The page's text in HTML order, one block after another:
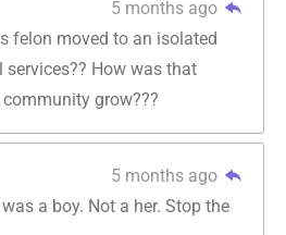
5 months ago
felon moved to an isolated
How was that
grow???
5 months ago
a boy. Not a her. Stop the